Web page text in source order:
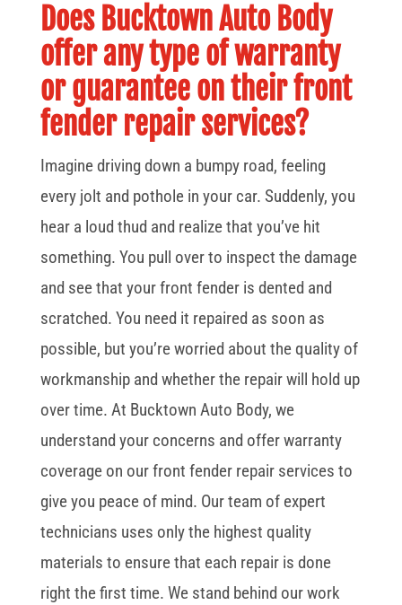
Does Bucktown Auto Body
offer any type of warranty
or guarantee on their front
fender repair services?
Imagine driving down a bumpy road, feeling
every jolt and pothole in your car. Suddenly, you
hear a loud thud and realize that you’ve hit
something. You pull over to inspect the damage
and see that your front fender is dented and
scratched. You need it repaired as soon as
possible, but you’re worried about the quality of
workmanship and whether the repair will hold up
over time. At Bucktown Auto Body, we
understand your concerns and offer warranty
coverage on our front fender repair services to
give you peace of mind. Our team of expert
technicians uses only the highest quality
materials to ensure that each repair is done
right the first time. We stand behind our work